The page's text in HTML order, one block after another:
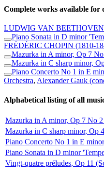
Complete works available for
LUDWIG VAN BEETHOVEN
Piano Sonata in D minor
FRÉDÉRIC CHOPIN (1810-
Mazurka in A minor, Op 7
Mazurka in C sharp minor,
Piano Concerto No 1 in E
Orchestra, Alexander Gauk
Alphabetical listing of all
Mazurka in A minor, Op 7 No
Mazurka in C sharp minor, Op
Piano Concerto No 1 in E
Piano Sonata in D minor
Vingt-quatre préludes, Op 11